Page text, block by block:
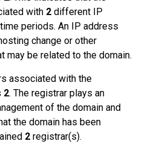
with 2 different IP
periods. An IP address
change or other
may be related to the domain.
associated with the
2. The registrar plays an
of the domain and
the domain has been
2 registrar(s).